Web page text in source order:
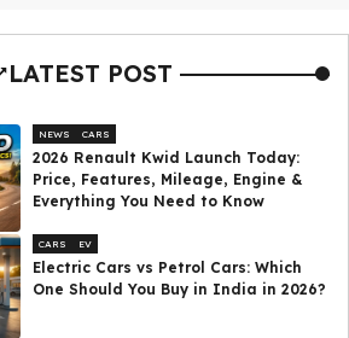
LATEST POST
NEWS CARS
2026 Renault Kwid Launch Today:
Price, Features, Mileage, Engine &
Everything You Need to Know
CARS EV
Electric Cars vs Petrol Cars: Which
One Should You Buy in India in 2026?